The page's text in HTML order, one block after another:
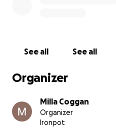
See all See all
Organizer
Milla Coggan
Organizer
Ironpot